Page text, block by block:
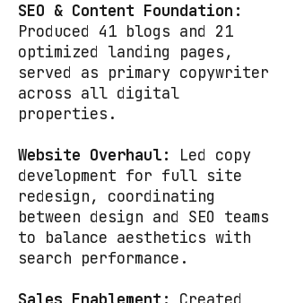
SEO & Content Foundation:
Produced 41 blogs and 21
optimized landing pages,
served as primary copywriter
across all digital
properties.
Website Overhaul:
Led copy
development for full site
redesign, coordinating
between design and SEO teams
to balance aesthetics with
search performance.